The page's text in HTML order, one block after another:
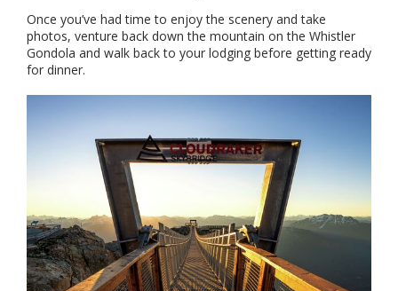
Once you’ve had time to enjoy the scenery and take
photos, venture back down the mountain on the Whistler
Gondola and walk back to your lodging before getting ready
for dinner.